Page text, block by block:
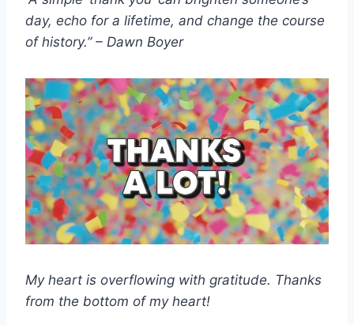
day, echo for a lifetime, and change the course
of history.” – Dawn Boyer
My heart is overflowing with gratitude. Thanks
from the bottom of my heart!